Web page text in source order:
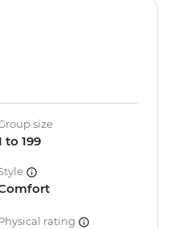
size
to 199
rating